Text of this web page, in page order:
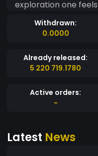
exploration one
myriad elements in
the transition metal
reflecting the
Built on a solid
promises a
experience. It
of innovation. In the rapidly evolving landscape of
Withdrawn:
0.0000
Already released:
5 220 719.1780
Active orders:
-
Latest News